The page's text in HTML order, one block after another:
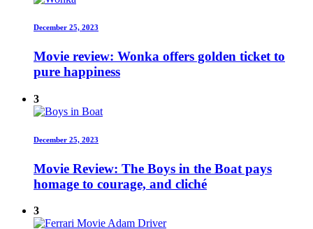
December 25, 2023
Movie review: Wonka offers golden ticket to
pure happiness
3
December 25, 2023
Movie Review: The Boys in the Boat pays
homage to courage, and cliché
3